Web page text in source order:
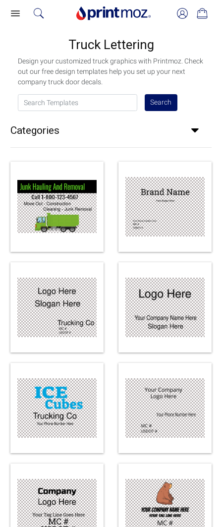
Truck Lettering
Design your customized truck graphics with Printmoz. Check
out our free design templates help you set up your next
company truck door decals.
Search Templates Search
Categories